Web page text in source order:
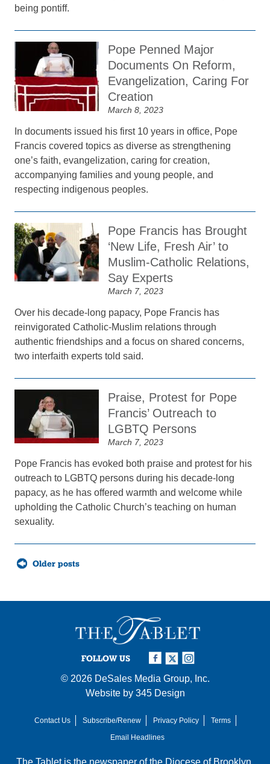
being pontiff.
Pope Penned Major
Documents On Reform,
Evangelization, Caring For
Creation
March 8, 2023
In documents issued his first 10 years in office, Pope
Francis covered topics as diverse as strengthening
one’s faith, evangelization, caring for creation,
accompanying families and young people, and
respecting indigenous peoples.
Pope Francis has Brought
‘New Life, Fresh Air’ to
Muslim-Catholic Relations,
Say Experts
March 7, 2023
Over his decade-long papacy, Pope Francis has
reinvigorated Catholic-Muslim relations through
authentic friendships and a focus on shared concerns,
two interfaith experts told said.
Praise, Protest for Pope
Francis’ Outreach to
LGBTQ Persons
March 7, 2023
Pope Francis has evoked both praise and protest for his
outreach to LGBTQ persons during his decade-long
papacy, as he has offered warmth and welcome while
upholding the Catholic Church’s teaching on human
sexuality.
Posts
navigationOlder posts
FOLLOW US
© 2026 DeSales Media Group, Inc.
Website by 345 Design
Contact Us Subscribe/Renew Privacy Policy
Terms
Email Headlines
The Tablet is the newspaper of the Diocese of Brooklyn